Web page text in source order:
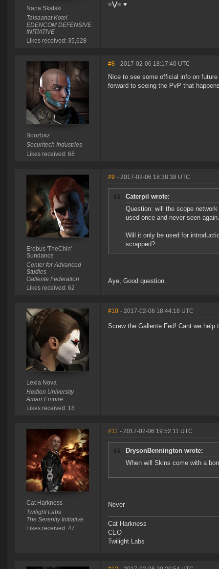
Nana Skalski
Taisaanat Kotei
EDENCOM DEFENSIVE
INITIATIVE
Likes received: 35,628
≡⋁≡ ♥
Boozbaz
Securitech Industries
Likes received: 68
#8 - 2017-02-06 18:17:40 UTC
Nice to see some official info on
forward to seeing the PvP that
Erebus 'TheChin'
Sundance
Center for Advanced
Studies
Gallente Federation
Likes received: 62
#9 - 2017-02-06 18:38:38 UTC
Caterpil wrote:
Question: will the scope
used once and never seen again.
Will it only be used for
scrapped?
Aye, Good question.
Lexia Nova
Hedion University
Amarr Empire
Likes received: 18
#10 - 2017-02-06 18:44:18 UTC
Screw the Gallente Fed! Cant we help
Cat Harkness
Twilight Labs
The Serenity Initiative
Likes received: 47
#11 - 2017-02-06 19:52:11 UTC
DrysonBennington wrote:
When will Skins come with a
Never
Cat Harkness
CEO
Twilight Labs